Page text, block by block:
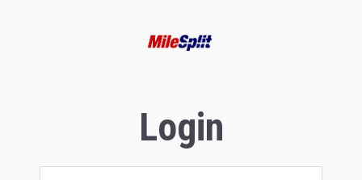
Login